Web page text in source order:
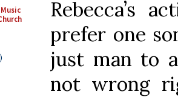
Rebecca’s
prefer one
just man to
not wrong